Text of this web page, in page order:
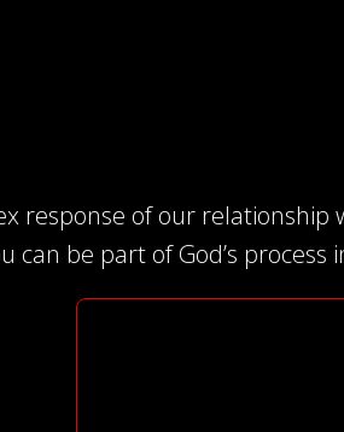
of our relationship
be part of God’s process